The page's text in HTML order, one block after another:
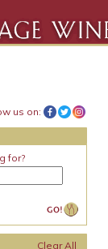
us on:
for?